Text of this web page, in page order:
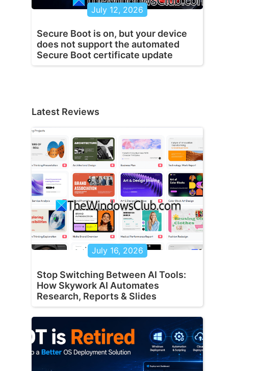
July 12, 2026
Secure Boot is on, but your device
does not support the automated
Secure Boot certificate update
Latest Reviews
July 16, 2026
Stop Switching Between AI Tools:
How Skywork AI Automates
Research, Reports & Slides